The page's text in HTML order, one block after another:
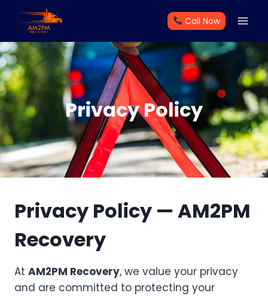
content
Call Now
Privacy Policy
Privacy Policy — AM2PM
Recovery
At AM2PM Recovery, we value your privacy
and are committed to protecting your